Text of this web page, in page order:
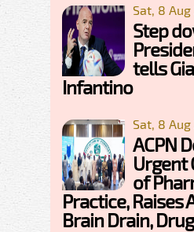
Sat, 8
Step
tells
Infantino
Sat, 8
ACPN
Urgent
of
Practice, Raises
Brain Drain,